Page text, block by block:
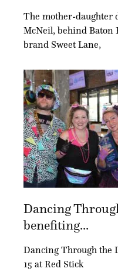
The mother-daughter
McNeil, behind Baton
brand Sweet Lane,
Dancing
benefiting...
Dancing Through the
15 at Red Stick